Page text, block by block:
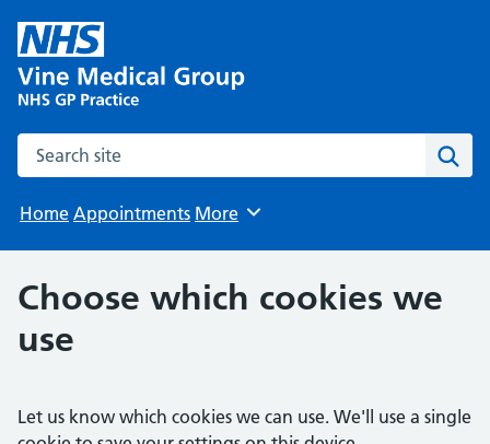
Search the site
Home Appointments Browse
More
Choose which cookies we
use
Let us know which cookies we can use. We'll use a single